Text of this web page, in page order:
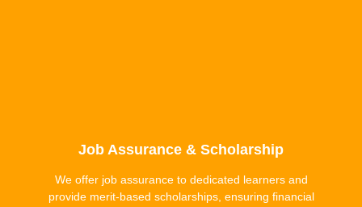
Job Assurance & Scholarship
We offer job assurance to dedicated learners and
provide merit-based scholarships, ensuring financial